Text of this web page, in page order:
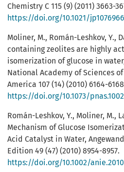
Chemistry C 115 (9) (2011) 3663-
https://doi.org/10.1021/jp1076966
Moliner, M., Román-Leshkov, Y.,
containing zeolites are highly
isomerization of glucose in
National Academy of Sciences
America 107 (14) (2010) 6164-
https://doi.org/10.1073/
Román-Leshkov, Y., Moliner, M.,
Mechanism of Glucose
Acid Catalyst in Water,
Edition 49 (47) (2010) 8954-8957.
https://doi.org/10.1002/